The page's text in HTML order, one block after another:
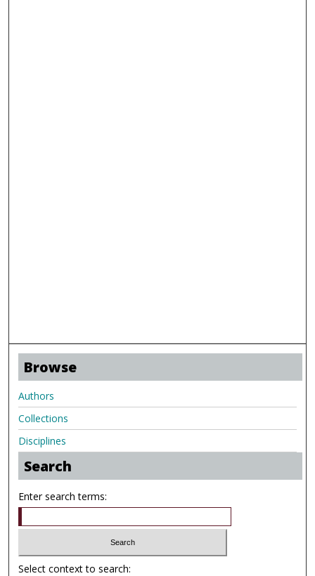
Browse
Authors
Collections
Disciplines
Search
Enter search terms:
Select context to search: